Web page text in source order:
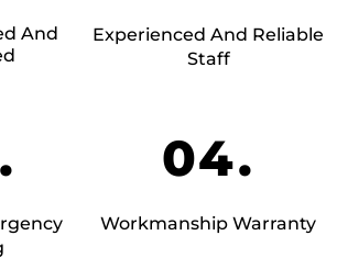
And
Experienced And Reliable
Staff
04.
Workmanship Warranty